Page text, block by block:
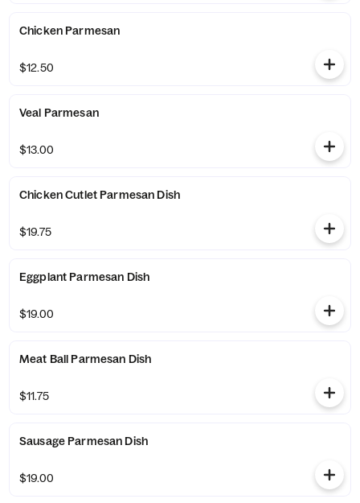
Chicken Parmesan
$12.50
Veal Parmesan
$13.00
Chicken Cutlet Parmesan Dish
$19.75
Eggplant Parmesan Dish
$19.00
Meat Ball Parmesan Dish
$11.75
Sausage Parmesan Dish
$19.00